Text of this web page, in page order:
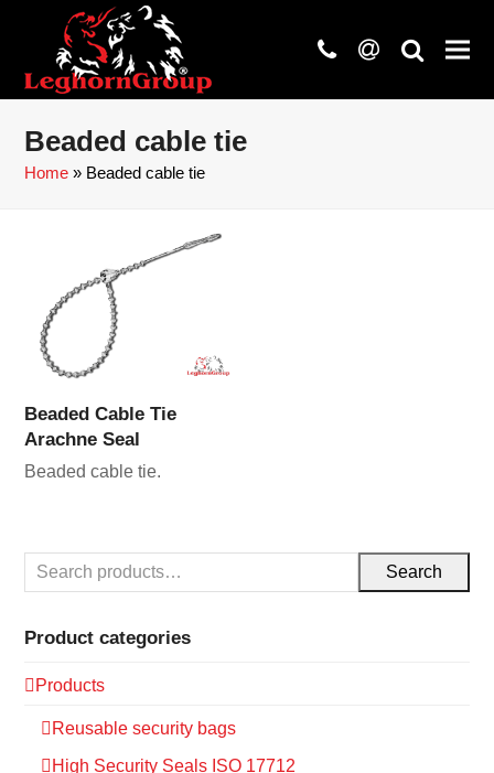
phone
at search
Beaded cable tie
Home » Beaded cable tie
Beaded Cable Tie
Arachne Seal
Beaded cable tie.
Search
Product categories
Products
Reusable security bags
High Security Seals ISO 17712